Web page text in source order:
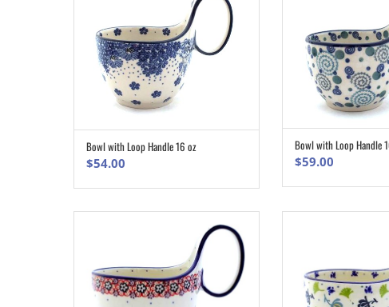
ADD TO CART
Bowl with Loop Handle 16 oz
$54.00
ADD TO
Bowl with Loop Handle
$59.00